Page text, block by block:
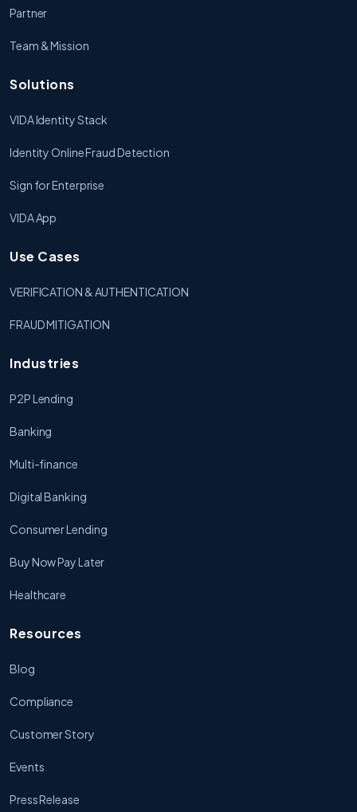
Partner
Team & Mission
Solutions
VIDA Identity Stack
Identity Online Fraud Detection
Sign for Enterprise
VIDA App
Use Cases
VERIFICATION & AUTHENTICATION
FRAUD MITIGATION
Industries
P2P Lending
Banking
Multi-finance
Digital Banking
Consumer Lending
Buy Now Pay Later
Healthcare
Resources
Blog
Compliance
Customer Story
Events
Press Release